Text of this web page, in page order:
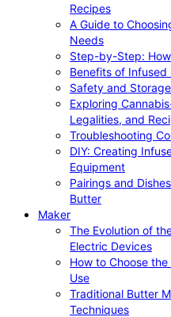
Recipes
A Guide to
Needs
Step-by-Step:
Benefits of Infused
Safety and
Exploring
Legalities, and
Troubleshooting
DIY: Creating
Equipment
Pairings and
Butter
Maker
The Evolution of
Electric Devices
How to Choose
Use
Traditional Butter
Techniques